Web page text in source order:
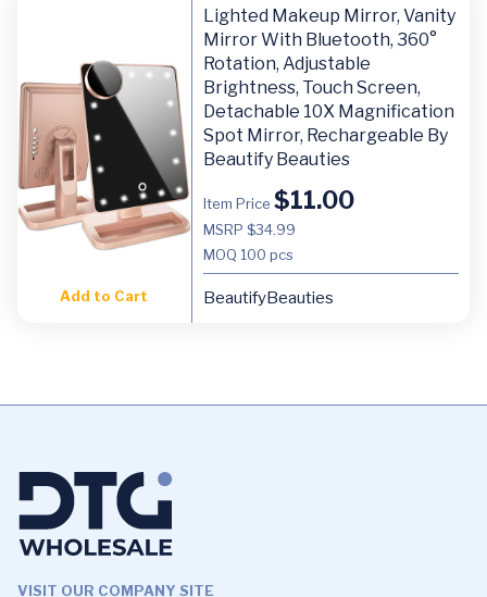
Add to Cart
Lighted Makeup Mirror, Vanity
Mirror With Bluetooth, 360°
Rotation, Adjustable
Brightness, Touch Screen,
Detachable 10X Magnification
Spot Mirror, Rechargeable By
Beautify Beauties
Item Price $11.00
MSRP $34.99
MOQ 100 pcs
BeautifyBeauties
VISIT OUR COMPANY SITE